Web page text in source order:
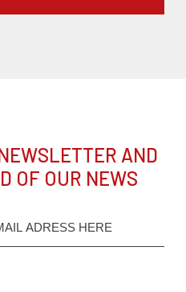
AND
OF OUR NEWS